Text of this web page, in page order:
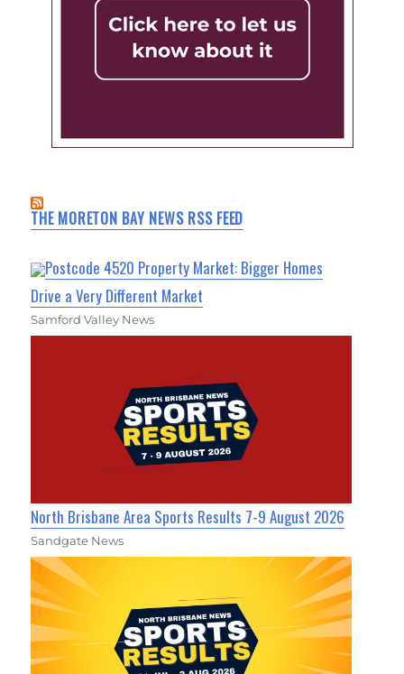
THE MORETON BAY NEWS RSS FEED
Postcode 4520 Property Market: Bigger Homes
Drive a Very Different Market
Samford Valley News
North Brisbane Area Sports Results 7-9 August 2026
Sandgate News